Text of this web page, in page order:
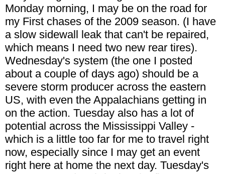
Monday morning, I may be on the road for
my First chases of the 2009 season. (I have
a slow sidewall leak that can't be repaired,
which means I need two new rear tires).
Wednesday's system (the one I posted
about a couple of days ago) should be a
severe storm producer across the eastern
US, with even the Appalachians getting in
on the action. Tuesday also has a lot of
potential across the Mississippi Valley -
which is a little too far for me to travel right
now, especially since I may get an event
right here at home the next day. Tuesday's